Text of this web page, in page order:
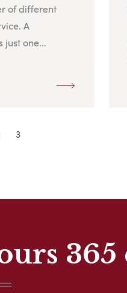
of different
A
just one...
3
365